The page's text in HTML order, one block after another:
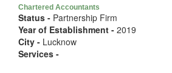
Chartered Accountants
Status - Partnership Firm
Year of Establishment - 2019
City - Lucknow
Services -